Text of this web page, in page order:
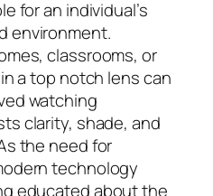
for an individual’s
environment.
classrooms, or
a top notch lens can
watching
clarity, shade, and
the need for
technology
educated about the